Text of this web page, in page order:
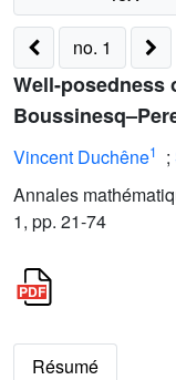
no. 1
Well-posedness
Vincent Duchêne1 ;
Annales
1, pp. 21-74
Résumé